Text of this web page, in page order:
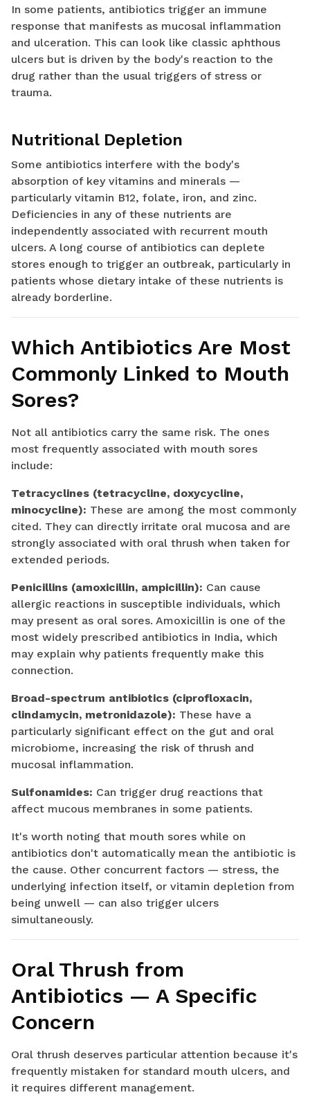
In some patients, antibiotics trigger an immune
response that manifests as mucosal inflammation
and ulceration. This can look like classic aphthous
ulcers but is driven by the body's reaction to the
drug rather than the usual triggers of stress or
trauma.
Nutritional Depletion
Some antibiotics interfere with the body's
absorption of key vitamins and minerals —
particularly vitamin B12, folate, iron, and zinc.
Deficiencies in any of these nutrients are
independently associated with recurrent mouth
ulcers. A long course of antibiotics can deplete
stores enough to trigger an outbreak, particularly in
patients whose dietary intake of these nutrients is
already borderline.
Which Antibiotics Are Most
Commonly Linked to Mouth
Sores?
Not all antibiotics carry the same risk. The ones
most frequently associated with mouth sores
include:
Tetracyclines (tetracycline, doxycycline,
minocycline): These are among the most commonly
cited. They can directly irritate oral mucosa and are
strongly associated with oral thrush when taken for
extended periods.
Penicillins (amoxicillin, ampicillin): Can cause
allergic reactions in susceptible individuals, which
may present as oral sores. Amoxicillin is one of the
most widely prescribed antibiotics in India, which
may explain why patients frequently make this
connection.
Broad-spectrum antibiotics (ciprofloxacin,
clindamycin, metronidazole): These have a
particularly significant effect on the gut and oral
microbiome, increasing the risk of thrush and
mucosal inflammation.
Sulfonamides: Can trigger drug reactions that
affect mucous membranes in some patients.
It's worth noting that mouth sores while on
antibiotics don't automatically mean the antibiotic is
the cause. Other concurrent factors — stress, the
underlying infection itself, or vitamin depletion from
being unwell — can also trigger ulcers
simultaneously.
Oral Thrush from
Antibiotics — A Specific
Concern
Oral thrush deserves particular attention because it's
frequently mistaken for standard mouth ulcers, and
it requires different management.